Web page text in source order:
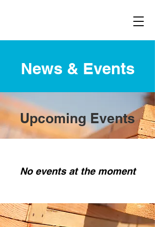
News & Events
Upcoming Events
No events at the moment